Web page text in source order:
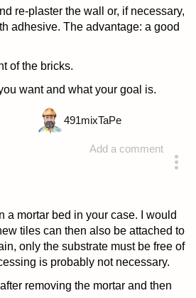
re-plaster the wall or, if necessary,
adhesive. The advantage: a good
of the bricks.
want and what your goal is.
Add a comment
491mixTaPe
a mortar bed in your case. I would
tiles can then also be attached to
only the substrate must be free of
is probably not necessary.
removing the mortar and then